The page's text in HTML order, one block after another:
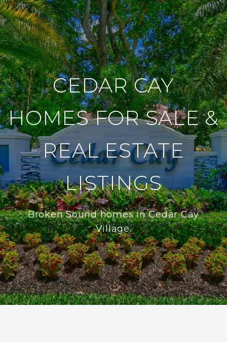
CEDAR CAY
HOMES FOR SALE &
REAL ESTATE
LISTINGS
Broken Sound homes in Cedar Cay
Village.